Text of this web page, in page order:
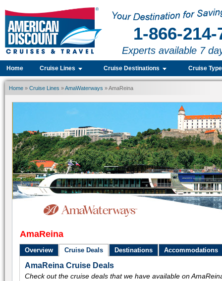
1-866-214-
Experts available 7
Home Cruise Lines Cruise Destinations Cruise
Home » Cruise Lines »AmaWaterways » AmaReina
AmaReina
Overview Cruise Deals Destinations Accommodations
AmaReina Cruise Deals
Check out the cruise deals that we have available on